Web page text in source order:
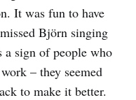
It was fun to have
Björn singing
sign of people who
– they seemed
to make it better.